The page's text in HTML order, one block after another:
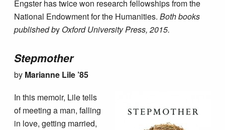
Engster has twice won research fellowships from the
National Endowment for the Humanities.Both books
published by Oxford University Press, 2015.
Stepmother
by Marianne Lile ’85
In this memoir, Lile tells
of meeting a man, falling
in love, getting married,